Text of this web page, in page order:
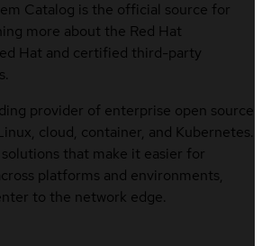
Catalog is the official source for
more about the Red Hat
Hat and certified third-party
provider of enterprise open source
cloud, container, and Kubernetes.
that make it easier for
platforms and environments,
to the network edge.